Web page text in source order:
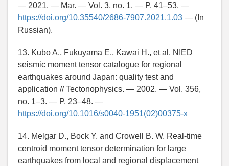
— 2021. — Mar. — Vol. 3, no. 1. — P. 41–53. —
https://doi.org/10.35540/2686-7907.2021.1.03 — (In
Russian).
13. Kubo A., Fukuyama E., Kawai H., et al. NIED
seismic moment tensor catalogue for regional
earthquakes around Japan: quality test and
application // Tectonophysics. — 2002. — Vol. 356,
no. 1–3. — P. 23–48. —
https://doi.org/10.1016/s0040-1951(02)00375-x
14. Melgar D., Bock Y. and Crowell B. W. Real-time
centroid moment tensor determination for large
earthquakes from local and regional displacement